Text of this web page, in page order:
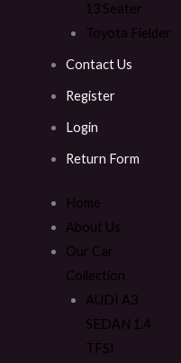
13 Seater
Toyota Fielder
Contact Us
Register
Login
Return Form
Home
About Us
Our Car
Collection
AUDI A3
SEDAN 1.4
TFSI